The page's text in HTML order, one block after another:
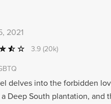
2021
3.9 (20k)
delves into the forbidden
Deep South plantation, and